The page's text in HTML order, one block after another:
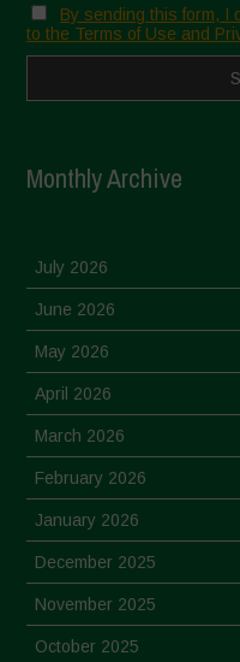
By sending this form, I
to the Terms of Use and
Monthly Archive
July 2026
June 2026
May 2026
April 2026
March 2026
February 2026
January 2026
December 2025
November 2025
October 2025